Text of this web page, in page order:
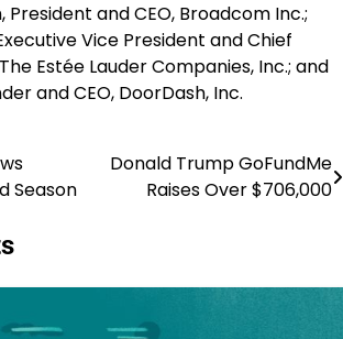
President and CEO, Broadcom Inc.;
Vice President and Chief
Estée Lauder Companies, Inc.; and
and CEO, DoorDash, Inc.
Season
Donald Trump GoFundMe
Raises Over $706,000